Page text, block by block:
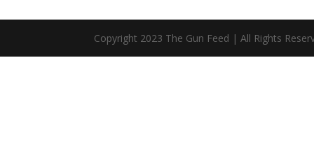
Copyright 2023 The Gun Feed | All Rights